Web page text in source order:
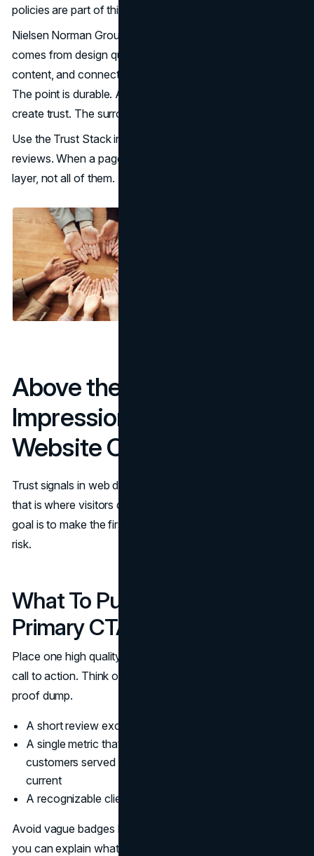
policies are part of this layer.
Nielsen Norman Group has long emphasized that trust
comes from design quality, upfront disclosure, current
content, and connection to the broader web (
The point is durable. A polished layout alone does not
create trust. The surrounding signals do.
Use the Trust Stack in planning meetings, not just in copy
reviews. When a page feels thin, it is often missing one
layer, not all of them.
Above the Fold: First
Impressions That Build
Website Credibility
Trust signals in web design start above the fold because
that is where visitors decide whether to keep reading. The
goal is to make the first screen feel specific, real, and low
risk.
What To Put Beside The
Primary CTA
Place one high quality proof element beside the primary
call to action. Think of it as a confidence nudge, not a
proof dump.
A short review excerpt with a name and role
A single metric that signals scale, such as number of
customers served or projects delivered, if it is true and
current
A recognizable client logo set, limited to a few brands
Avoid vague badges like “Trusted by thousands” unless
you can explain what it means. Website credibility comes